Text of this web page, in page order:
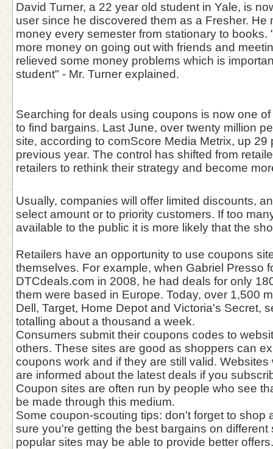
David Turner, a 22 year old student in Yale, is
user since he discovered them as a Fresher. He
money every semester from stationary to books.
more money on going out with friends and
relieved some money problems which is
student" - Mr. Turner explained.
Searching for deals using coupons is now one
to find bargains. Last June, over twenty million
site, according to comScore Media Metrix, up 29
previous year. The control has shifted from
retailers to rethink their strategy and become
Usually, companies will offer limited discounts,
select amount or to priority customers. If too
available to the public it is more likely that the
Retailers have an opportunity to use coupons
themselves. For example, when Gabriel Presso
DTCdeals.com in 2008, he had deals for only
them were based in Europe. Today, over 1,500
Dell, Target, Home Depot and Victoria's Secret,
totalling about a thousand a week.
Consumers submit their coupons codes to
others. These sites are good as shoppers can
coupons work and if they are still valid.
are informed about the latest deals if you
Coupon sites are often run by people who see
be made through this medium.
Some coupon-scouting tips: don't forget to shop
sure you're getting the best bargains on different
popular sites may be able to provide better offers.